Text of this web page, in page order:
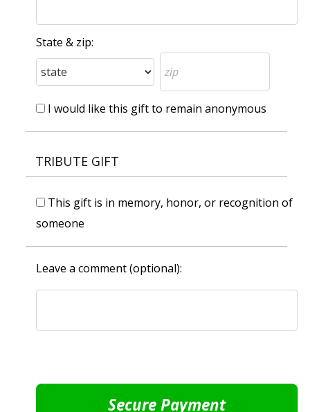
State & zip:
I would like this gift to remain anonymous
TRIBUTE GIFT
This gift is in memory, honor, or recognition of
someone
Leave a comment (optional):